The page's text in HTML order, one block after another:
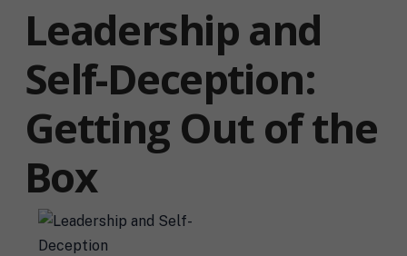
Leadership and
Self-Deception:
Getting Out of the
Box